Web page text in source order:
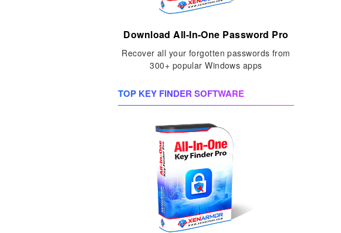
Download All-In-One Password Pro
Recover all your forgotten passwords from
300+ popular Windows apps
TOP KEY FINDER SOFTWARE